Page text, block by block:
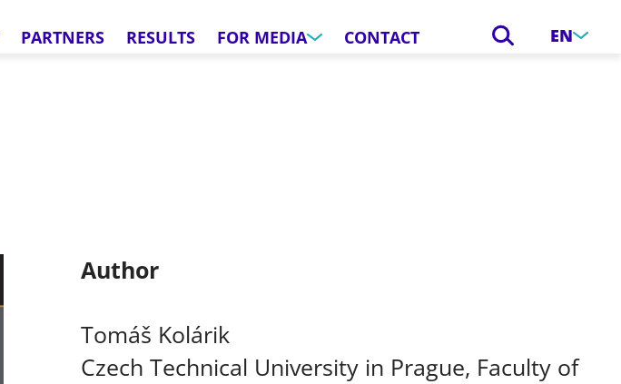
PARTNERS RESULTS FOR MEDIA CONTACT EN
Author
Tomáš Kolárik
Czech Technical University in Prague, Faculty of